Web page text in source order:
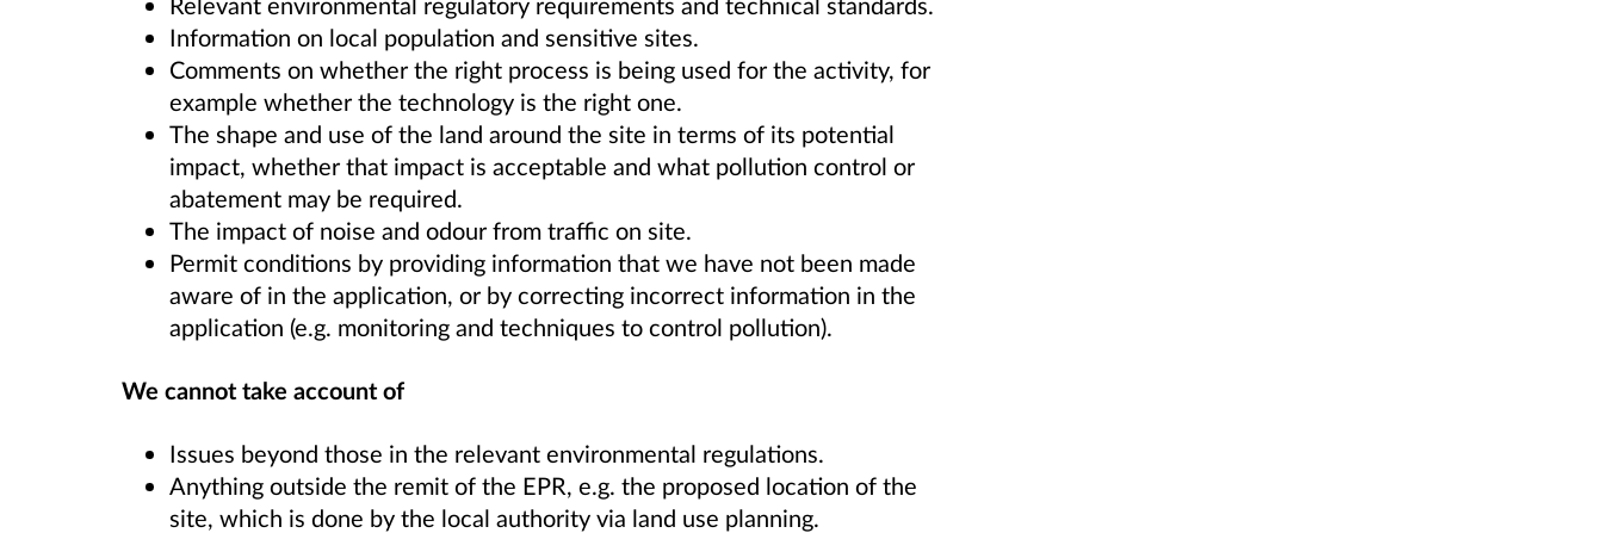
Information on local population and sensitive sites.
Comments on whether the right process is being used for the activity, for
example whether the technology is the right one.
The shape and use of the land around the site in terms of its potential
impact, whether that impact is acceptable and what pollution control or
abatement may be required.
The impact of noise and odour from traffic on site.
Permit conditions by providing information that we have not been made
aware of in the application, or by correcting incorrect information in the
application (e.g. monitoring and techniques to control pollution).
We cannot take account of
Issues beyond those in the relevant environmental regulations.
Anything outside the remit of the EPR, e.g. the proposed location of the
site, which is done by the local authority via land use planning.